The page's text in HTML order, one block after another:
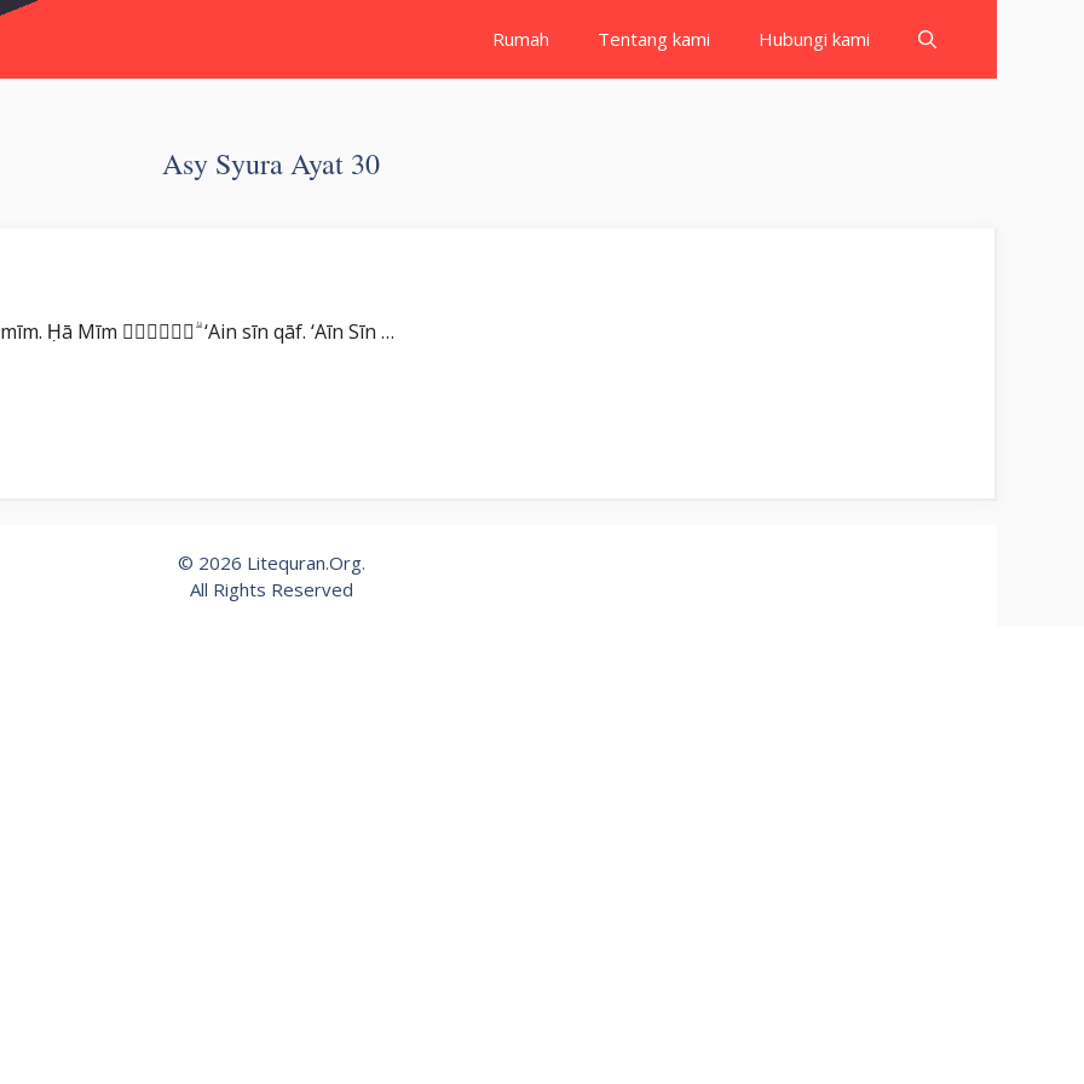
Rumah Tentang kami Hubungi kami
Asy Syura Ayat 30
Surat Asy Syura بِسْمِ اللّٰهِ الرَّحْمٰنِ الرَّحِيْمِ حٰمۤ ۚ Ḥā mīm. Ḥā Mīm عۤسۤقۤ ۗ ‘Ain sīn qāf. ‘Aīn Sīn …
© 2026 Litequran.Org.
All Rights Reserved